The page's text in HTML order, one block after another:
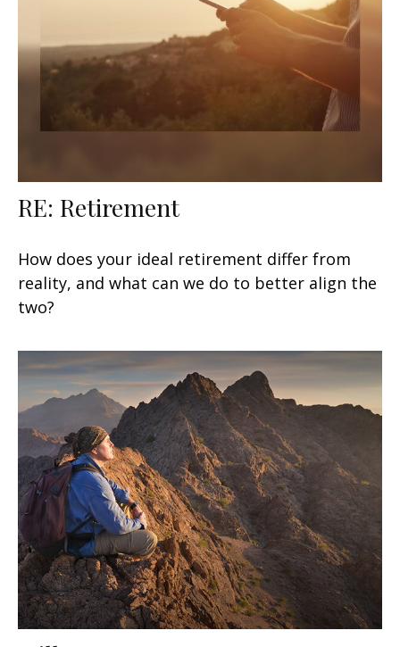
RE: Retirement
How does your ideal retirement differ from
reality, and what can we do to better align the
two?